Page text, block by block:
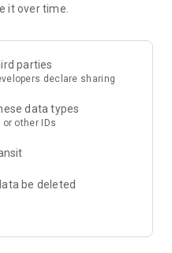
it over time.
parties
declare sharing
data types
other IDs
be deleted